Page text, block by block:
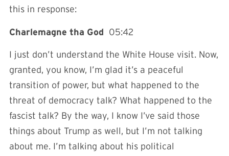
this in response:
Charlemagne tha God 05:42
I just don’t understand the White House visit. Now,
granted, you know, I’m glad it’s a peaceful
transition of power, but what happened to the
threat of democracy talk? What happened to the
fascist talk? By the way, I know I’ve said those
things about Trump as well, but I’m not talking
about me. I’m talking about his political